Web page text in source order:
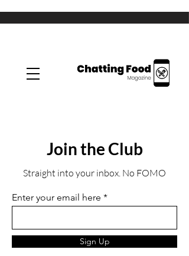
Join the Club
Straight into your inbox. No FOMO
Enter your email here
Sign Up